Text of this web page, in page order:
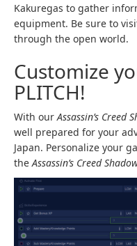
Kakuregas to gather
equipment. Be sure to
through the open world.
Customize
PLITCH!
With our Assassin’s Creed
well prepared for your
Japan. Personalize your
the Assassin’s Creed